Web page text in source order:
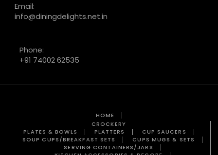
Email:
info@diningdelights.net.in
Phone:
+91 74002 62535
HOME
CROCKERY
PLATES & BOWLS
PLATTERS
CUP SAUCERS
SOUP CUPS/BREAKFAST SETS
CUPS MUGS & SETS
SERVING CONTAINERS/JARS